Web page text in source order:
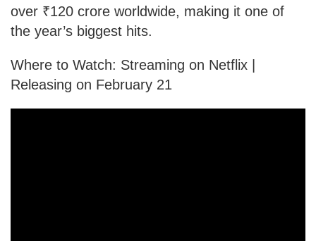
over ₹120 crore worldwide, making it one of
the year’s biggest hits.
Where to Watch: Streaming on Netflix |
Releasing on February 21